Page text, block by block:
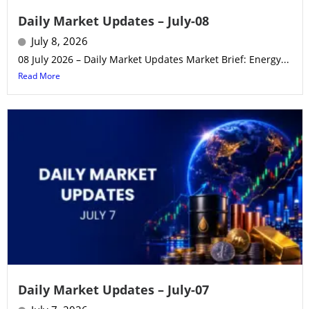
Daily Market Updates – July-08
July 8, 2026
08 July 2026 – Daily Market Updates Market Brief: Energy...
Read More
Daily Market Updates – July-07